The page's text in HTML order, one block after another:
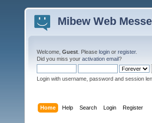
Mibew Web
Welcome, Guest . Please login or register.
Did you miss your activation email?
Login with username, password and session
Home Help Search Login Register